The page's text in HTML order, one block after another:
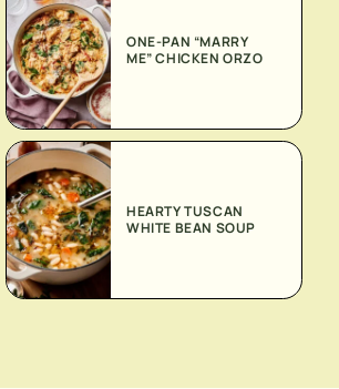
ONE-PAN “MARRY
ME” CHICKEN ORZO
HEARTY TUSCAN
WHITE BEAN SOUP